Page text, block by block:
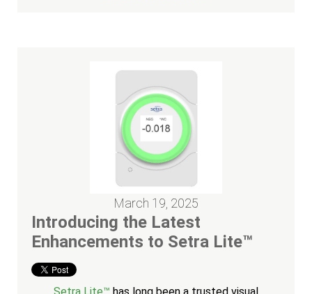
March 19, 2025
Introducing the Latest
Enhancements to Setra Lite™